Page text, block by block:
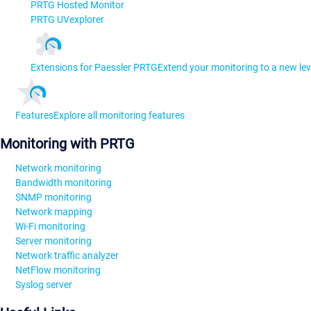
PRTG Hosted Monitor
PRTG UVexplorer
Extensions for Paessler PRTGExtend your monitoring to a new
FeaturesExplore all monitoring features
Monitoring with PRTG
Network monitoring
Bandwidth monitoring
SNMP monitoring
Network mapping
Wi-Fi monitoring
Server monitoring
Network traffic analyzer
NetFlow monitoring
Syslog server